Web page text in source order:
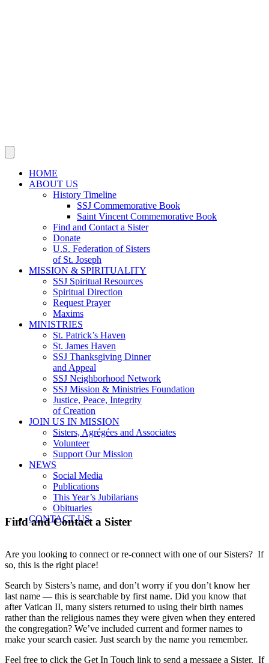
HOME
ABOUT US
History Timeline
SSJ Commemorative Book
Saint Vincent Commemorative Book
Find and Contact a Sister
Donate
U.S. Federation of Sisters
of St. Joseph
MISSION & SPIRITUALITY
SSJ Spiritual Resources
Spiritual Direction
Request Prayer
Maxims
MINISTRIES
St. Patrick’s Haven
St. James Haven
SSJ Thanksgiving Dinner
and Appeal
SSJ Neighborhood Network
SSJ Mission & Ministries Foundation
Justice, Peace, Integrity
of Creation
JOIN US IN MISSION
Sisters, Agrégées and Associates
Volunteer
Support Our Mission
NEWS
Social Media
Publications
This Year’s Jubilarians
Obituaries
CONTACT US
Find and Contact a Sister
Are you looking to connect or re-connect with one of our Sisters? If
so, this is the right place!
Search by Sisters’s name, and don’t worry if you don’t know her
last name — this is searchable by first name. Did you know that
after Vatican II, many sisters returned to using their birth names
rather than the religious names they were given when they entered
the congregation? We’ve included current and former names to
make your search easier. Just search by the name you remember.
Feel free to click the Get In Touch link to send a message a Sister. If